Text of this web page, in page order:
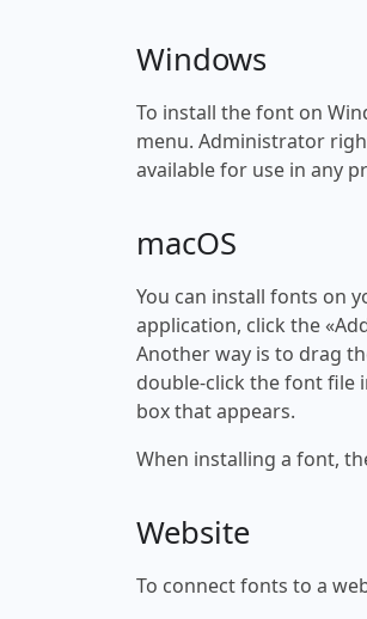
Windows
To install the font on
menu. Administrator
available for use in any
macOS
You can install fonts on
application, click the
Another way is to drag
double-click the font file
box that appears.
When installing a font,
Website
To connect fonts to a